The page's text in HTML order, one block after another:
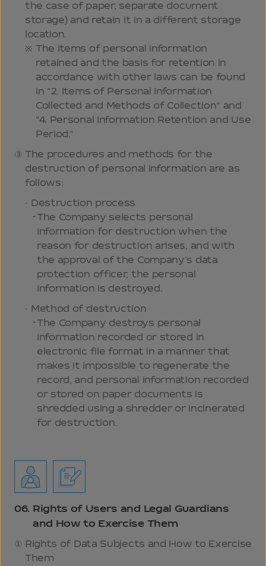
the case of paper, separate document
storage) and retain it in a different storage
location.
The items of personal information
retained and the basis for retention in
accordance with other laws can be found
in “2. Items of Personal Information
Collected and Methods of Collection” and
“4. Personal Information Retention and Use
Period.”
The procedures and methods for the
destruction of personal information are as
follows:
Destruction process
The Company selects personal
information for destruction when the
reason for destruction arises, and with
the approval of the Company’s data
protection officer, the personal
information is destroyed.
Method of destruction
The Company destroys personal
information recorded or stored in
electronic file format in a manner that
makes it impossible to regenerate the
record, and personal information recorded
or stored on paper documents is
shredded using a shredder or incinerated
for destruction.
06. Rights of Users and Legal Guardians
and How to Exercise Them
Rights of Data Subjects and How to Exercise
Them